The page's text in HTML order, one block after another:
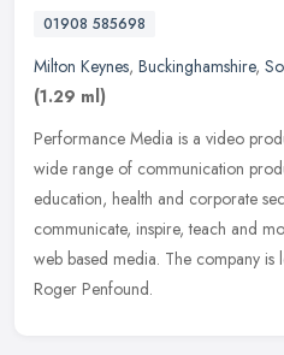
01908 585698
Milton Keynes, Buckinghamshire,
(1.29 ml)
Performance Media is a video
wide range of communication
education, health and corporate
communicate, inspire, teach and
web based media. The company
Roger Penfound.